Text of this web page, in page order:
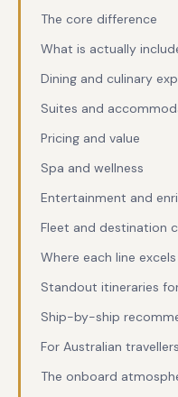
The core difference
What is actually
Dining and culinary
Suites and
Pricing and value
Spa and wellness
Entertainment and
Fleet and destination
Where each line excels
Standout itineraries
Ship-by-ship
For Australian
The onboard